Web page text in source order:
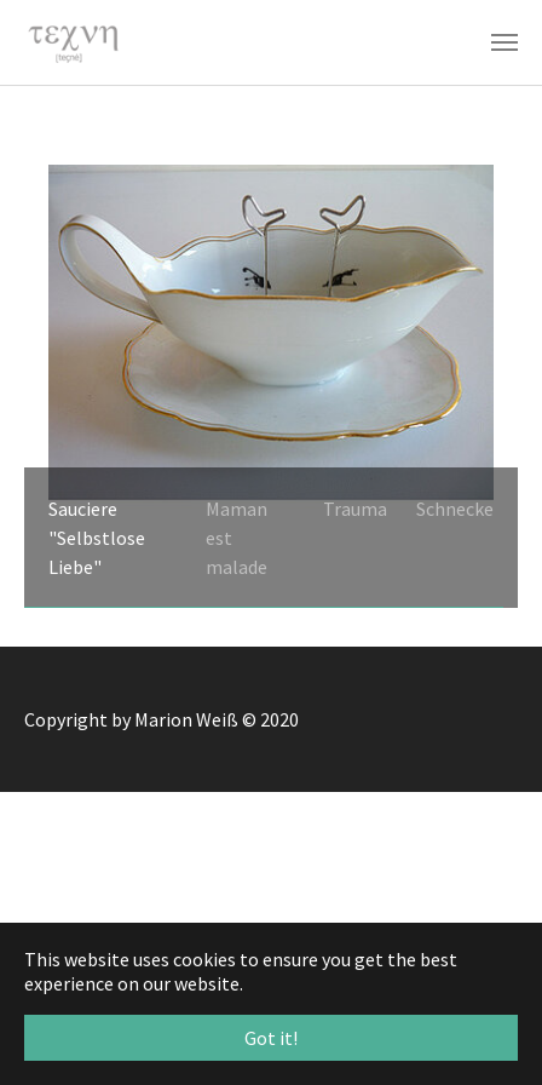
This website uses cookies to ensure you get the best
experience on our website.
Got it!
Sauciere
"Selbstlose
Liebe"
Maman
est
malade
Trauma Schnecke
Copyright by Marion Weiß © 2020